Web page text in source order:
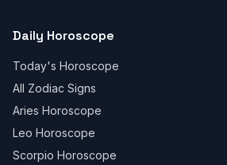
Daily Horoscope
Today's Horoscope
All Zodiac Signs
Aries Horoscope
Leo Horoscope
Scorpio Horoscope